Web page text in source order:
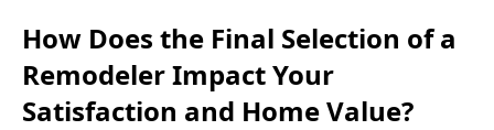
How Does the Final Selection of a
Remodeler Impact Your
Satisfaction and Home Value?